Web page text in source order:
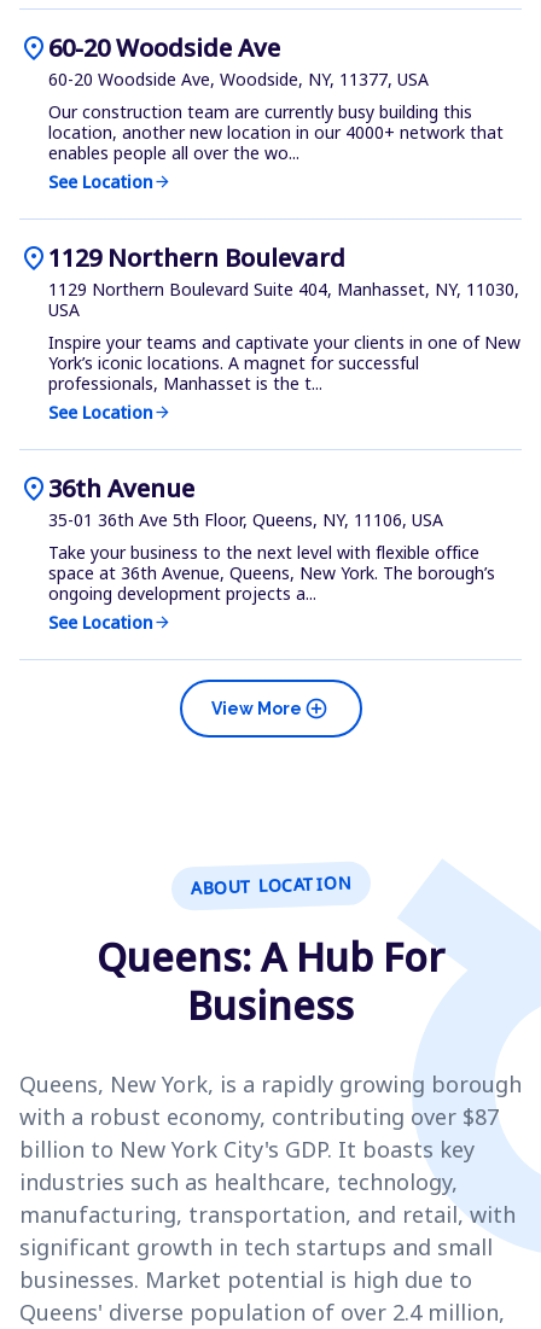
location_on60-20 Woodside Ave
60-20 Woodside Ave, Woodside, NY, 11377, USA
Our construction team are currently busy building this
location, another new location in our 4000+ network that
enables people all over the wo...
See Locationarrow_forward
location_on1129 Northern Boulevard
1129 Northern Boulevard Suite 404, Manhasset, NY, 11030,
USA
Inspire your teams and captivate your clients in one of New
York’s iconic locations. A magnet for successful
professionals, Manhasset is the t...
See Locationarrow_forward
location_on36th Avenue
35-01 36th Ave 5th Floor, Queens, NY, 11106, USA
Take your business to the next level with flexible office
space at 36th Avenue, Queens, New York. The borough’s
ongoing development projects a...
See Locationarrow_forward
add_circle
View More
ABOUT LOCATION
Queens: A Hub For
Business
Queens, New York, is a rapidly growing borough
with a robust economy, contributing over $87
billion to New York City's GDP. It boasts key
industries such as healthcare, technology,
manufacturing, transportation, and retail, with
significant growth in tech startups and small
businesses. Market potential is high due to
Queens' diverse population of over 2.4 million,